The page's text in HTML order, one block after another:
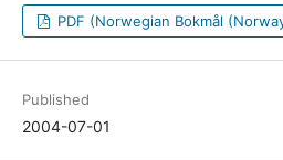
PDF (Norwegian Bokmål
Published
2004-07-01